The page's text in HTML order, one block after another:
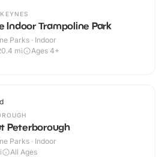
Indoor Trampoline Park
Parks · Indoor
mi Ages 4+
Peterborough
Parks · Indoor
All Ages